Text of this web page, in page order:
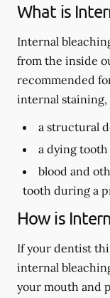
What is
Internal
from the inside
recommended
internal staining,
a structural
a dying tooth
blood and
tooth during a
How is
If your dentist
internal
your mouth and